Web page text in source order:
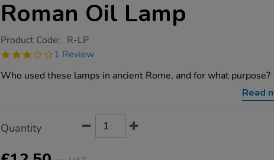
Roman Oil Lamp
https://www.tts-
oil-
Product Code: R-LP
3.0
rating
1 Review
Who used these lamps in ancient Rome, and for what purpose?
Read
Actions
TO
OPTIONS
Quantity